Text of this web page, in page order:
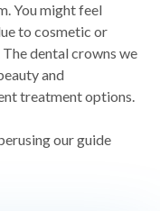
You might feel
to cosmetic or
dental crowns we
and
treatment options.
our guide